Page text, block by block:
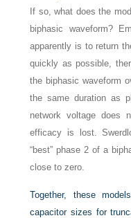
If so, what does the
biphasic waveform?
apparently is to return
quickly as possible,
the biphasic waveform
the same duration as
network voltage does
efficacy is lost.
“best” phase 2 of a
close to zero.
Together, these
capacitor sizes for